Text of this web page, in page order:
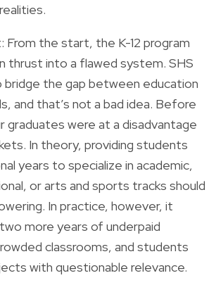
From the start, the K-12 program
thrust into a flawed system. SHS
bridge the gap between education
and that’s not a bad idea. Before
graduates were at a disadvantage
In theory, providing students
years to specialize in academic,
or arts and sports tracks should
In practice, however, it
more years of underpaid
classrooms, and students
with questionable relevance.